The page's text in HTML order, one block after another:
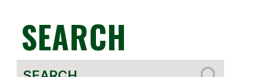
SEARCH